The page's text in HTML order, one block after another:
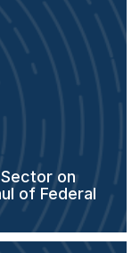
on
of Federal